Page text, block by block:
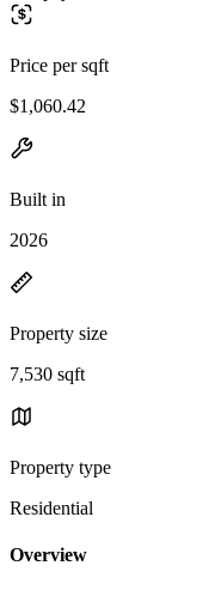
Price per sqft
$1,060.42
Built in
2026
Property size
7,530 sqft
Property type
Residential
Overview